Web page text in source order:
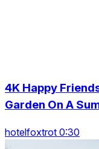
4K Happy
Garden On A
hotelfoxtrot 0:30